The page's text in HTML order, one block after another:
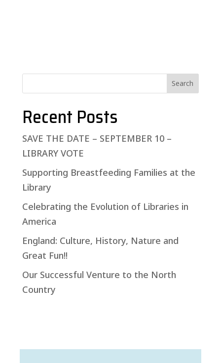
Search
Recent Posts
SAVE THE DATE – SEPTEMBER 10 –
LIBRARY VOTE
Supporting Breastfeeding Families at the
Library
Celebrating the Evolution of Libraries in
America
England: Culture, History, Nature and
Great Fun!!
Our Successful Venture to the North
Country